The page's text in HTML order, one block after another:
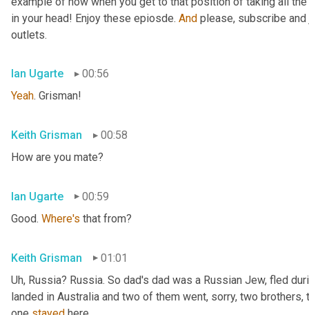
in your head! Enjoy these epiosde. And please, subscribe
outlets.
Ian Ugarte
00:56
Yeah. Grisman!
Keith Grisman
00:58
How are you mate?
Ian Ugarte
00:59
Good. Where's that from?
Keith Grisman
01:01
Uh, Russia? Russia. So dad's dad was a Russian Jew, fled
landed in Australia and two of them went, sorry, two